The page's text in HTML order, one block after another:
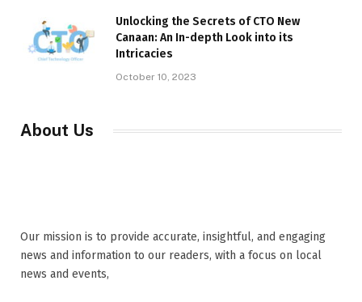
Unlocking the Secrets of CTO New
Canaan: An In-depth Look into its
Intricacies
October 10, 2023
About Us
Our mission is to provide accurate, insightful, and engaging
news and information to our readers, with a focus on local
news and events,